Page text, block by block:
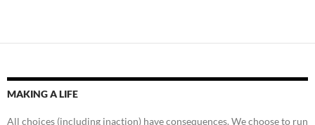
MAKING A LIFE
All choices (including inaction) have consequences. We choose to run